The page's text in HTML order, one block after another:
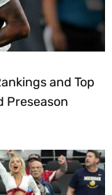
and Top
Preseason